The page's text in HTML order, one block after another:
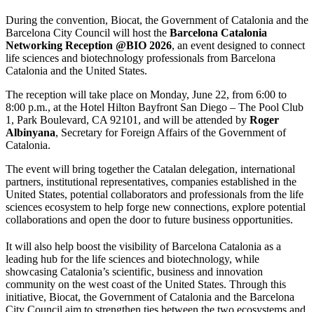
During the convention, Biocat, the Government of Catalonia and the
Barcelona City Council will host the Barcelona Catalonia
Networking Reception @BIO 2026, an event designed to connect
life sciences and biotechnology professionals from Barcelona
Catalonia and the United States.
The reception will take place on Monday, June 22, from 6:00 to
8:00 p.m., at the Hotel Hilton Bayfront San Diego – The Pool Club
1, Park Boulevard, CA 92101, and will be attended by Roger
Albinyana, Secretary for Foreign Affairs of the Government of
Catalonia.
The event will bring together the Catalan delegation, international
partners, institutional representatives, companies established in the
United States, potential collaborators and professionals from the life
sciences ecosystem to help forge new connections, explore potential
collaborations and open the door to future business opportunities.
It will also help boost the visibility of Barcelona Catalonia as a
leading hub for the life sciences and biotechnology, while
showcasing Catalonia’s scientific, business and innovation
community on the west coast of the United States. Through this
initiative, Biocat, the Government of Catalonia and the Barcelona